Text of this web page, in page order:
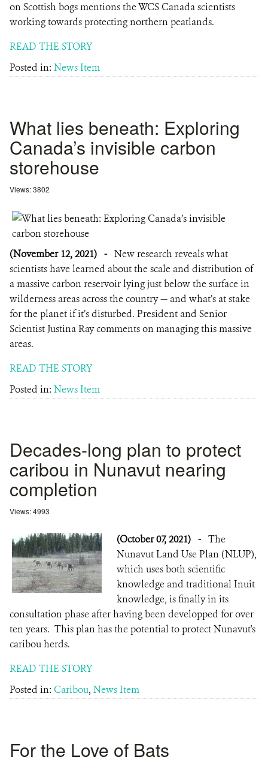
on Scottish bogs mentions the WCS Canada scientists
working towards protecting northern peatlands.
READ THE STORY
Posted in: News Item
What lies beneath: Exploring
Canada’s invisible carbon
storehouse
Views: 3802
(November 12, 2021) - New research reveals what
scientists have learned about the scale and distribution of
a massive carbon reservoir lying just below the surface in
wilderness areas across the country — and what’s at stake
for the planet if it’s disturbed. President and Senior
Scientist Justina Ray comments on managing this massive
areas.
READ THE STORY
Posted in: News Item
Decades-long plan to protect
caribou in Nunavut nearing
completion
Views: 4993
(October 07, 2021) - The
Nunavut Land Use Plan (NLUP),
which uses both scientific
knowledge and traditional Inuit
knowledge, is finally in its
consultation phase after having been developped for over
ten years. This plan has the potential to protect Nunavut's
caribou herds.
READ THE STORY
Posted in: Caribou, News Item
For the Love of Bats